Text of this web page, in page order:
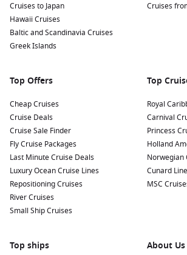
Cruises to Japan
Hawaii Cruises
Baltic and Scandinavia Cruises
Greek Islands
Cruises
Top Offers
Cheap Cruises
Cruise Deals
Cruise Sale Finder
Fly Cruise Packages
Last Minute Cruise Deals
Luxury Ocean Cruise Lines
Repositioning Cruises
River Cruises
Small Ship Cruises
Top
Royal
Carnival
Princess
Holland
Norwegian
Cunard Line
MSC
Top ships
About Us